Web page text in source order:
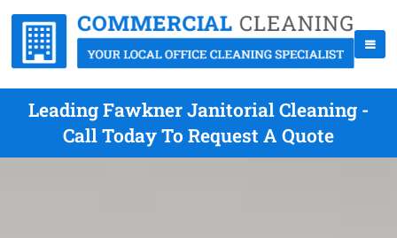
Leading Fawkner Janitorial Cleaning -
Call Today To Request A Quote